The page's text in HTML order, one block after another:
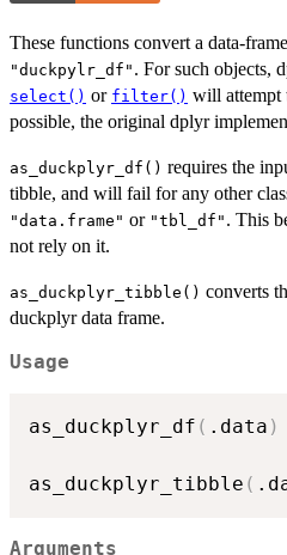
These functions convert a data-
"duckpylr_df" . For such objects,
select() or filter() will attempt
possible, the original dplyr
as_duckplyr_df() requires the
tibble, and will fail for any other
"data.frame" or "tbl_df" . This
not rely on it.
as_duckplyr_tibble() converts
duckplyr data frame.
Usage
as_duckplyr_df ( .data )
as_duckplyr_tibble (
Arguments